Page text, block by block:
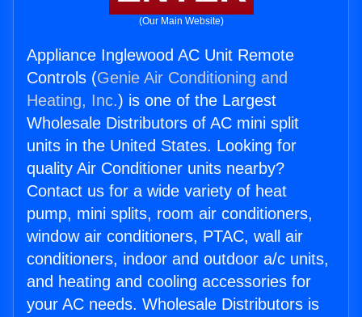
(Our Main Website)
Appliance Inglewood AC Unit Remote
Controls (Genie Air Conditioning and
Heating, Inc.) is one of the Largest
Wholesale Distributors of AC mini split
units in the United States. Looking for
quality Air Conditioner units nearby?
Contact us for a wide variety of heat
pump, mini splits, room air conditioners,
window air conditioners, PTAC, wall air
conditioners, indoor and outdoor a/c units,
and heating and cooling accessories for
your AC needs. Wholesale Distributors is